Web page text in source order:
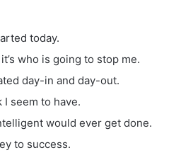
today.
who is going to stop me.
day-in and day-out.
seem to have.
would ever get done.
to success.